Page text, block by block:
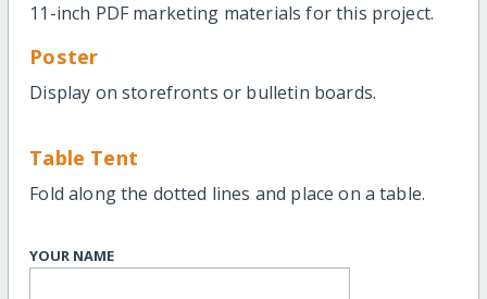
11-inch PDF marketing materials for this project.
Poster
Display on storefronts or bulletin boards.
Table Tent
Fold along the dotted lines and place on a table.
YOUR NAME